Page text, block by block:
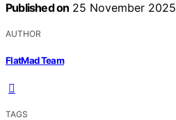
Published on 25 November 2025
AUTHOR
FlatMad Team
TAGS